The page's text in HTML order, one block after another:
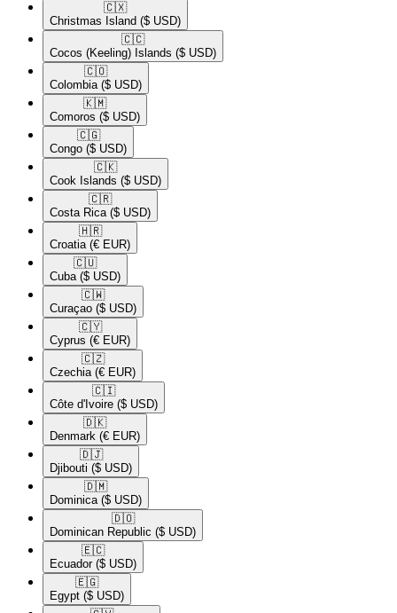
🇨🇽​
Christmas Island ($ USD)
🇨🇨​
Cocos (Keeling) Islands ($ USD)
🇨🇴​
Colombia ($ USD)
🇰🇲​
Comoros ($ USD)
🇨🇬​
Congo ($ USD)
🇨🇰​
Cook Islands ($ USD)
🇨🇷​
Costa Rica ($ USD)
🇭🇷​
Croatia (€ EUR)
🇨🇺​
Cuba ($ USD)
🇨🇼​
Curaçao ($ USD)
🇨🇾​
Cyprus (€ EUR)
🇨🇿​
Czechia (€ EUR)
🇨🇮​
Côte d'Ivoire ($ USD)
🇩🇰​
Denmark (€ EUR)
🇩🇯​
Djibouti ($ USD)
🇩🇲​
Dominica ($ USD)
🇩🇴​
Dominican Republic ($ USD)
🇪🇨​
Ecuador ($ USD)
🇪🇬​
Egypt ($ USD)